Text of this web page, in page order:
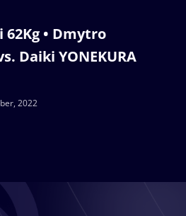
62Kg • Dmytro
Daiki YONEKURA
2022